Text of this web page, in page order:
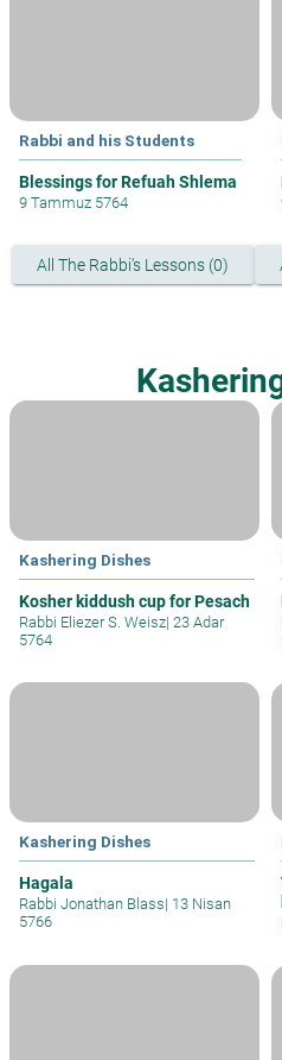
Rabbi and his Students
Blessings for Refuah Shlema
9 Tammuz 5764
All The Rabbi's Lessons (0)
Kashering Dishes
Kosher kiddush cup for Pesach
Rabbi Eliezer S. Weisz| 23 Adar
5764
Kashering Dishes
Hagala
Rabbi Jonathan Blass| 13 Nisan
5766